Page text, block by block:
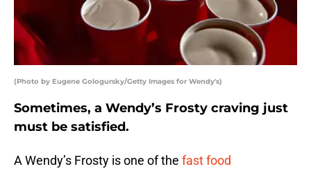
(Photo by Eugene Gologursky/Getty Images for Wendy's)
Sometimes, a Wendy’s Frosty craving just
must be satisfied.
A Wendy’s Frosty is one of the fast food